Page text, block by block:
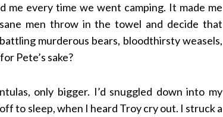
me every time we went camping. It made me
men throw in the towel and decide that
murderous bears, bloodthirsty weasels,
Pete’s sake?
only bigger. I’d snuggled down into my
to sleep, when I heard Troy cry out. I struck a